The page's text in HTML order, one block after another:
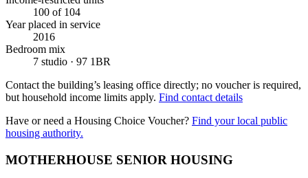
100 of 104
Year placed in service
2016
Bedroom mix
7 studio · 97 1BR
Contact the building’s leasing office directly; no voucher is required,
but household income limits apply. Find contact details
Have or need a Housing Choice Voucher? Find your local public
housing authority.
MOTHERHOUSE SENIOR HOUSING